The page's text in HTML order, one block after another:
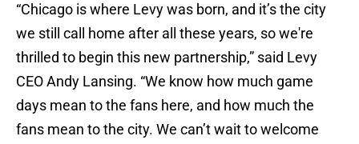
“Chicago is where Levy was born, and it’s the city
we still call home after all these years, so we're
thrilled to begin this new partnership,” said Levy
CEO Andy Lansing. “We know how much game
days mean to the fans here, and how much the
fans mean to the city. We can’t wait to welcome